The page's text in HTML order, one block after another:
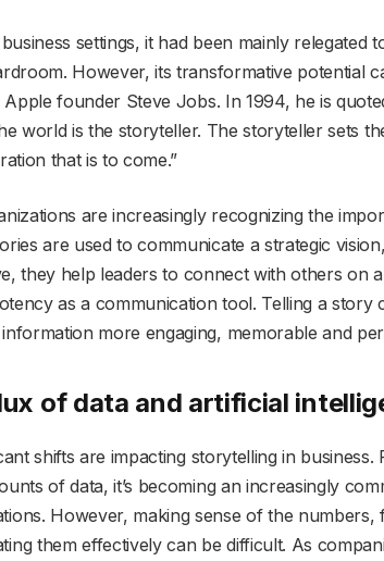
settings, it had been mainly
However, its transformative potential
Apple founder Steve Jobs. In 1994, he is
world is the storyteller. The storyteller sets
that is to come.”
are increasingly recognizing the
are used to communicate a strategic
they help leaders to connect with others on
as a communication tool. Telling a story
more engaging, memorable and
of data and artificial
shifts are impacting storytelling in business.
of data, it’s becoming an increasingly
However, making sense of the numbers,
them effectively can be difficult. As